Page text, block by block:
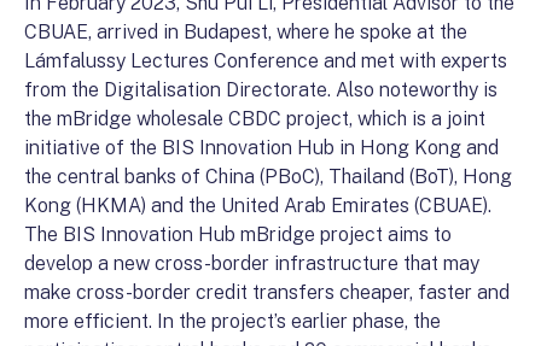
CBUAE, arrived in Budapest, where he spoke at the
Lámfalussy Lectures Conference and met with experts
from the Digitalisation Directorate. Also noteworthy is
the mBridge wholesale CBDC project, which is a joint
initiative of the BIS Innovation Hub in Hong Kong and
the central banks of China (PBoC), Thailand (BoT), Hong
Kong (HKMA) and the United Arab Emirates (CBUAE).
The BIS Innovation Hub mBridge project aims to
develop a new cross-border infrastructure that may
make cross-border credit transfers cheaper, faster and
more efficient. In the project’s earlier phase, the